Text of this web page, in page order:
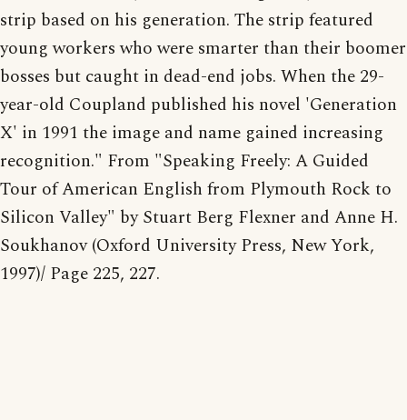
strip based on his generation. The strip featured
young workers who were smarter than their boomer
bosses but caught in dead-end jobs. When the 29-
year-old Coupland published his novel 'Generation
X' in 1991 the image and name gained increasing
recognition." From "Speaking Freely: A Guided
Tour of American English from Plymouth Rock to
Silicon Valley" by Stuart Berg Flexner and Anne H.
Soukhanov (Oxford University Press, New York,
1997)/ Page 225, 227.